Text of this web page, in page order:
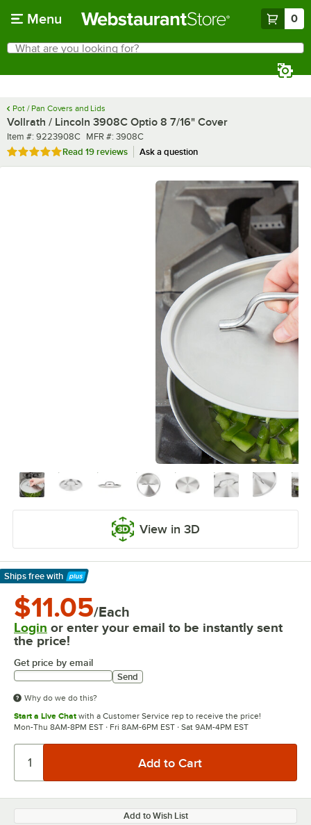
Menu 0
Search
What are you looking for?
Pot / Pan Covers and Lids
Vollrath / Lincoln 3908C Optio 8 7/16" Cover
Item number
Item #: 9223908C MFR number
MFR #: 3908C
Rated 4.9 out of 5 stars
Read 19 reviews Ask a question
View in 3D
Ships free with
Learn More
$11.05/Each
Login or enter your email to be instantly sent
the price!
Get price by email
Send
Why do we do this?
Start a Live Chat with a Customer Service rep to receive the price!
Mon-Thu 8AM-8PM EST · Fri 8AM-6PM EST · Sat 9AM-4PM EST
Add to Wish List